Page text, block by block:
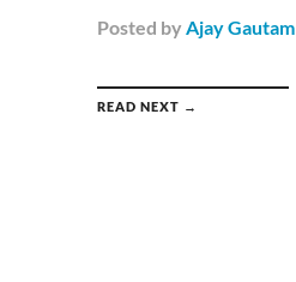
Posted by Ajay Gautam
READ NEXT →